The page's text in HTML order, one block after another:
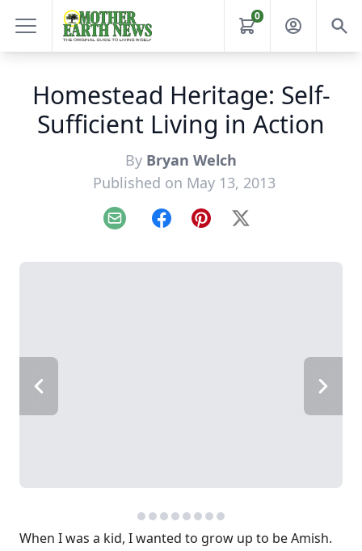
0
Homestead Heritage: Self-
Sufficient Living in Action
By Bryan Welch
Published on May 13, 2013
Email FacebookPinterest
X
When I was a kid, I wanted to grow up to be Amish.